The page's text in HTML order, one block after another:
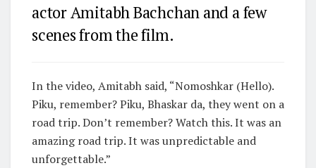
actor Amitabh Bachchan and a few
scenes from the film.
In the video, Amitabh said, “Nomoshkar (Hello).
Piku, remember? Piku, Bhaskar da, they went on a
road trip. Don’t remember? Watch this. It was an
amazing road trip. It was unpredictable and
unforgettable.”